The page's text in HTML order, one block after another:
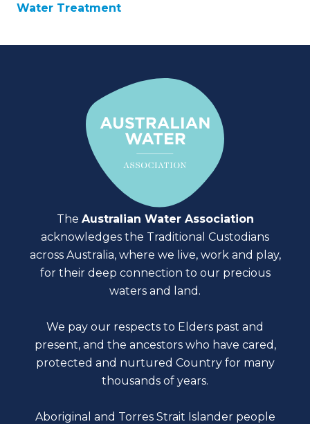
Water Treatment
The Australian Water Association
acknowledges the Traditional Custodians
across Australia, where we live, work and play,
for their deep connection to our precious
waters and land.
We pay our respects to Elders past and
present, and the ancestors who have cared,
protected and nurtured Country for many
thousands of years.
Aboriginal and Torres Strait Islander people